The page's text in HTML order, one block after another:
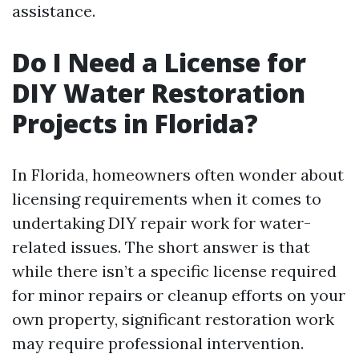
assistance.
Do I Need a License for
DIY Water Restoration
Projects in Florida?
In Florida, homeowners often wonder about
licensing requirements when it comes to
undertaking DIY repair work for water-
related issues. The short answer is that
while there isn’t a specific license required
for minor repairs or cleanup efforts on your
own property, significant restoration work
may require professional intervention.